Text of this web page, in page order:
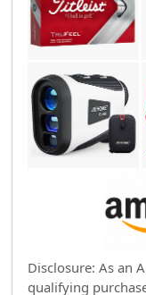
Disclosure: As an
qualifying